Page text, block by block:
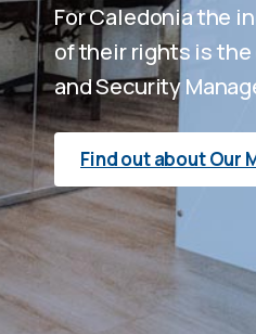
For Caledonia the
of their rights is the
and Security
Find out about Our